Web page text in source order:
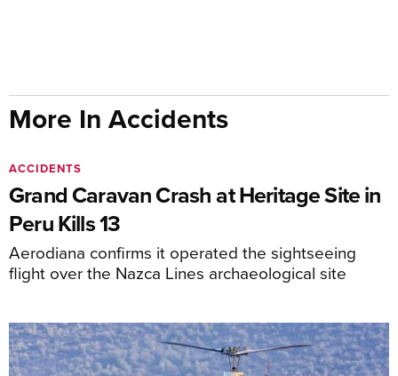
More In Accidents
Grand Caravan Crash at Heritage Site in
Peru Kills 13
Aerodiana confirms it operated the sightseeing
flight over the Nazca Lines archaeological site
ACCIDENTS